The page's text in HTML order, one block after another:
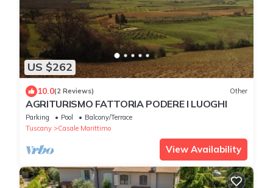
US $262
10.0(2 Reviews) Other
AGRITURISMO FATTORIA PODERE I LUOGHI
Parking Pool
Balcony/Terrace
Tuscany
Casale Marittimo
View Availability